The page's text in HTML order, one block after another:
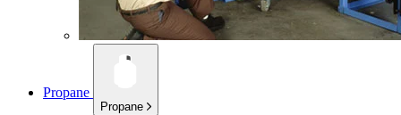
Propane
Propane